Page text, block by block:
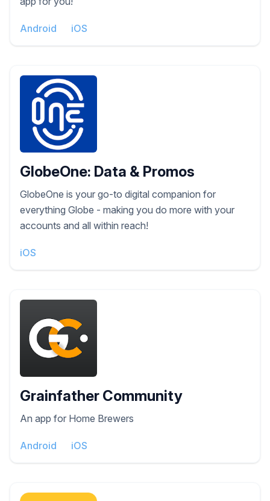
Android iOS
GlobeOne: Data & Promos
GlobeOne is your go-to digital companion for
everything Globe - making you do more with your
accounts and all within reach!
iOS
Grainfather Community
An app for Home Brewers
Android iOS